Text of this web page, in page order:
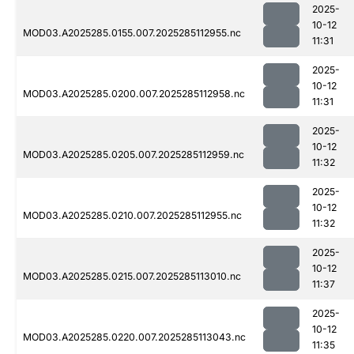
MOD03.A2025285.0155.007.2025285112955.nc
2025-
10-12
11:31
MOD03.A2025285.0200.007.2025285112958.nc
2025-
10-12
11:31
MOD03.A2025285.0205.007.2025285112959.nc
2025-
10-12
11:32
MOD03.A2025285.0210.007.2025285112955.nc
2025-
10-12
11:32
MOD03.A2025285.0215.007.2025285113010.nc
2025-
10-12
11:37
MOD03.A2025285.0220.007.2025285113043.nc
2025-
10-12
11:35